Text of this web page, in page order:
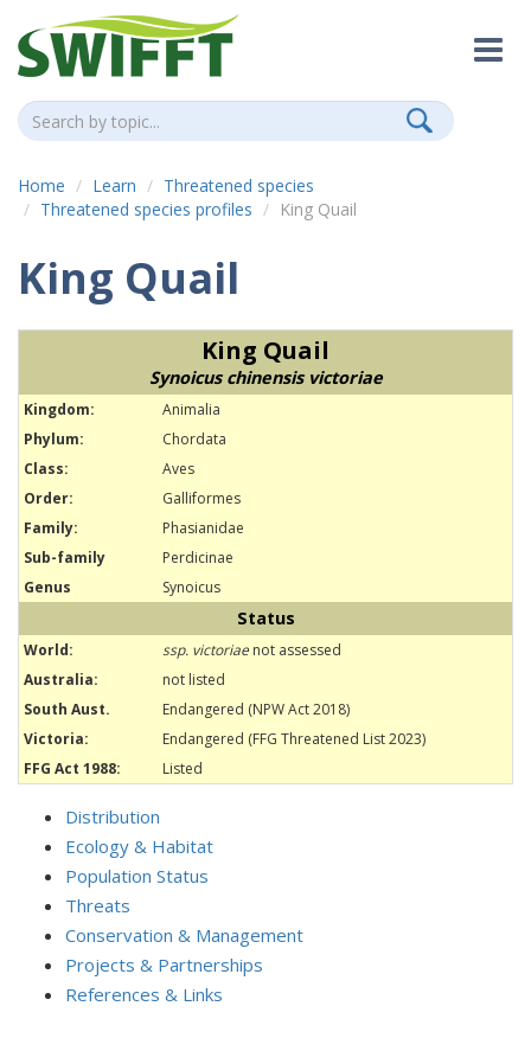
Home Learn
Threatened species
Threatened species profiles
King Quail
King Quail
King Quail
Synoicus chinensis victoriae
Kingdom:
Animalia
Phylum:
Chordata
Class:
Aves
Order:
Galliformes
Family:
Phasianidae
Sub-family
Perdicinae
Genus
Synoicus
Status
World: ssp. victoriae not assessed
Australia:
not listed
South Aust.
Endangered (NPW Act 2018)
Victoria:
Endangered (FFG Threatened List 2023)
FFG Act 1988:
Listed
Distribution
Ecology & Habitat
Population Status
Threats
Conservation & Management
Projects & Partnerships
References & Links